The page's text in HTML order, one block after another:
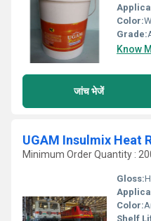
Color:
Grade:
Know
जांच भेजें
UGAM Insulmix Heat
Minimum Order Quantity :
Gloss:
Color:
Shelf